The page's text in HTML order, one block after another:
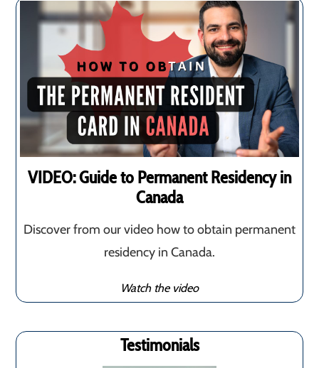
VIDEO: Guide to Permanent Residency in
Canada
Discover from our video how to obtain permanent
residency in Canada.
Watch the video
Testimonials